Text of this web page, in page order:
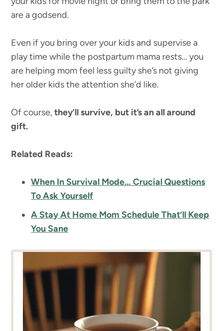
are a godsend.
Even if you bring over your kids and supervise a
play time while the postpartum mama rests… you
are helping mom feel less guilty she’s not giving
her older kids the attention she’d like.
Of course,they’ll survive, but it’s an all around
gift.
Related Reads:
When In Survival Mode… Crucial Questions
To Ask Yourself
A Stay At Home Mom Schedule That’ll Keep
You Sane